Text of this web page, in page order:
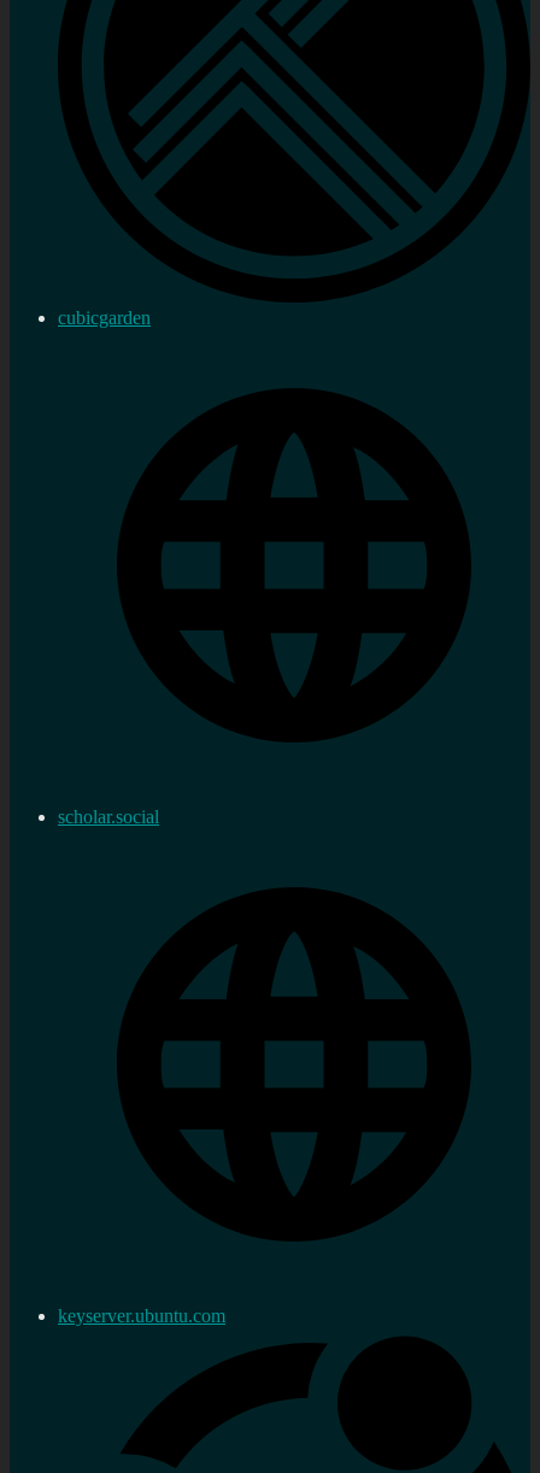
cubicgarden
scholar.social
keyserver.ubuntu.com